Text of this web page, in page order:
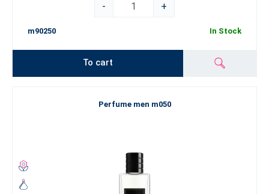
-
+
m90250 In Stock
To cart
Perfume men m050